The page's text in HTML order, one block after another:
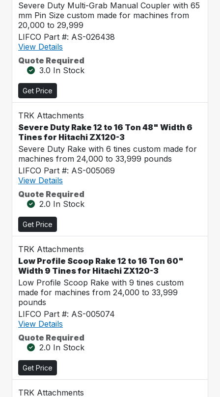
Severe Duty Multi-Grab Manual Coupler with 65
mm Pin Size custom made for machines from
20,000 to 29,999
LIFCO Part #: AS-026438
View Details
Quote Required
3.0 In Stock
Get Price
TRK Attachments
Severe Duty Rake 12 to 16 Ton 48" Width 6
Tines for Hitachi ZX120-3
Severe Duty Rake with 6 tines custom made for
machines from 24,000 to 33,999 pounds
LIFCO Part #: AS-005069
View Details
Quote Required
2.0 In Stock
Get Price
TRK Attachments
Low Profile Scoop Rake 12 to 16 Ton 60"
Width 9 Tines for Hitachi ZX120-3
Low Profile Scoop Rake with 9 tines custom
made for machines from 24,000 to 33,999
pounds
LIFCO Part #: AS-005074
View Details
Quote Required
2.0 In Stock
Get Price
TRK Attachments